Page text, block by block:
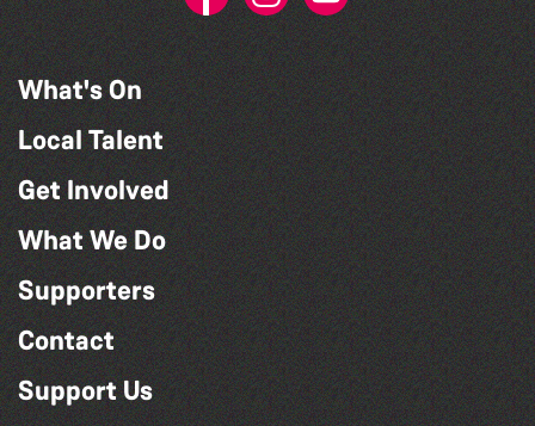
What's On
Local Talent
Get Involved
What We Do
Supporters
Contact
Support Us